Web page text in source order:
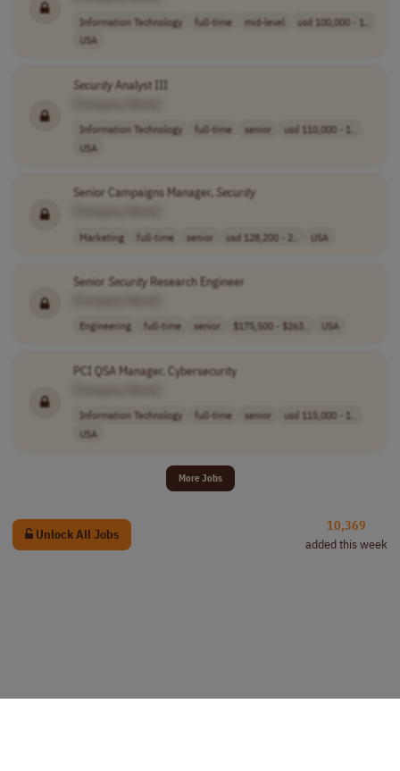
Information Technology full-time mid-level
usd 100,000 - 1..
USA
SecurityAnalyst III
Information Technology full-time senior
usd 110,000 - 1..
USA
Senior Campaigns Manager, Security
Marketing full-time senior usd 128,200 - 2.. USA
Senior SecurityResearch Engineer
Engineering full-time senior $175,500 - $263.. USA
PCI QSA Manager, Cybersecurity
Information Technology full-time senior
usd 115,000 - 1..
USA
More Jobs
Unlock All Jobs
10,369
added this week